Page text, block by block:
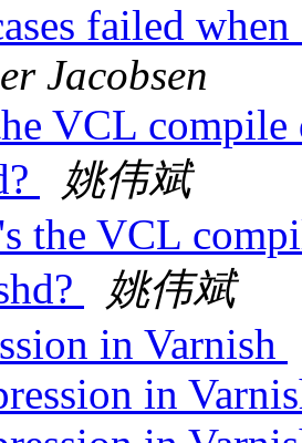
failed
Jacobsen
VCL
姚伟斌
the VCL
姚伟斌
in Varnish
in